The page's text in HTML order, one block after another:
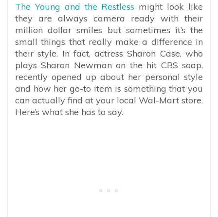
The Young and the Restless might look like
they are always camera ready with their
million dollar smiles but sometimes it’s the
small things that really make a difference in
their style. In fact, actress Sharon Case, who
plays Sharon Newman on the hit CBS soap,
recently opened up about her personal style
and how her go-to item is something that you
can actually find at your local Wal-Mart store.
Here’s what she has to say.